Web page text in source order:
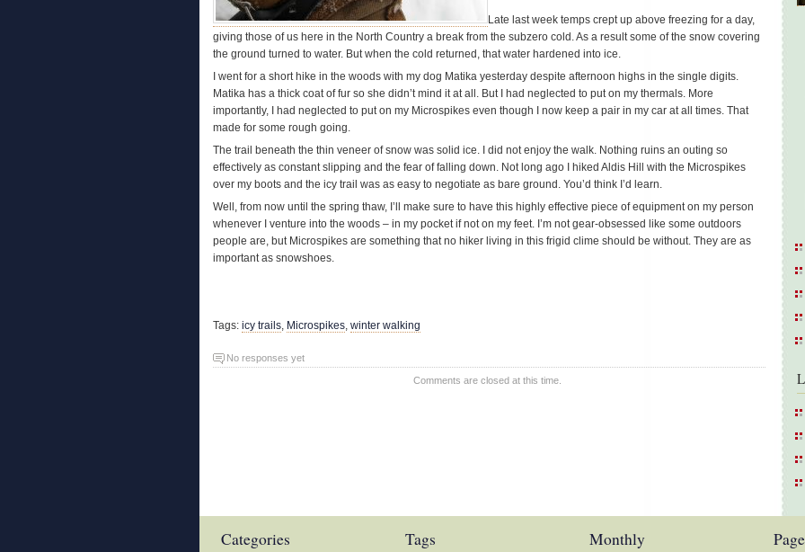
Late last week temps crept up above freezing for a day,
giving those of us here in the North Country a break from the subzero cold. As a result some of the snow covering
the ground turned to water. But when the cold returned, that water hardened into ice.
I went for a short hike in the woods with my dog Matika yesterday despite afternoon highs in the single digits.
Matika has a thick coat of fur so she didn’t mind it at all. But I had neglected to put on my thermals. More
importantly, I had neglected to put on my Microspikes even though I now keep a pair in my car at all times. That
made for some rough going.
The trail beneath the thin veneer of snow was solid ice. I did not enjoy the walk. Nothing ruins an outing so
effectively as constant slipping and the fear of falling down. Not long ago I hiked Aldis Hill with the Microspikes
over my boots and the icy trail was as easy to negotiate as bare ground. You’d think I’d learn.
Well, from now until the spring thaw, I’ll make sure to have this highly effective piece of equipment on my person
whenever I venture into the woods – in my pocket if not on my feet. I’m not gear-obsessed like some outdoors
people are, but Microspikes are something that no hiker living in this frigid clime should be without. They are as
important as snowshoes.
Tags: icy trails, Microspikes, winter walking
No responses yet
Comments are closed at this time.
Categories
Tags
Monthly